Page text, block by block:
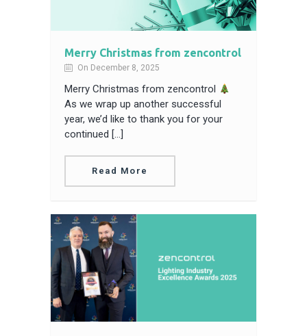
Merry Christmas from zencontrol
On December 8, 2025
Merry Christmas from zencontrol
As we wrap up another successful
year, we’d like to thank you for your
continued […]
Read More